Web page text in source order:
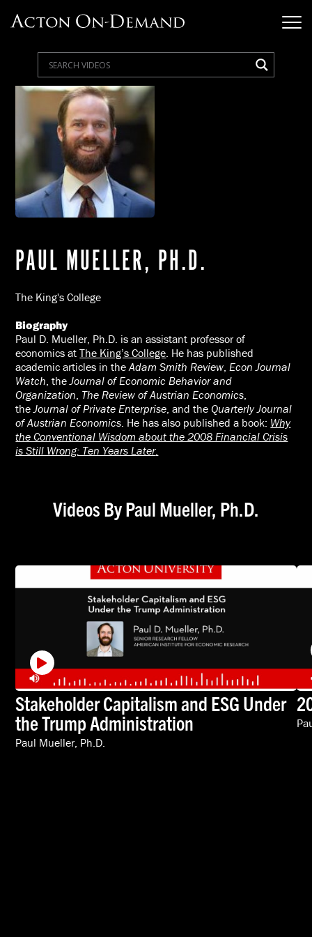
PAUL MUELLER, PH.D.
The King's College
Biography
Paul D. Mueller, Ph.D. is an assistant professor of
economics atThe King’s College. He has published
academic articles in theAdam Smith Review,Econ Journal
Watch, theJournal of Economic Behavior and
Organization, The Review of Austrian Economics,
theJournal of Private Enterprise, and theQuarterly Journal
of Austrian Economics. He has also published a book: Why
the Conventional Wisdom about the 2008 Financial Crisis
is Still Wrong: Ten Years Later.
Videos By Paul Mueller, Ph.D.
Stakeholder Capitalism and ESG Under
the Trump Administration
Paul Mueller, Ph.D.